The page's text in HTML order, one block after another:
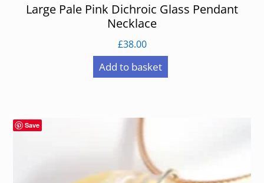
Large Pale Pink Dichroic Glass Pendant
Necklace
£38.00
Add to basket
Save